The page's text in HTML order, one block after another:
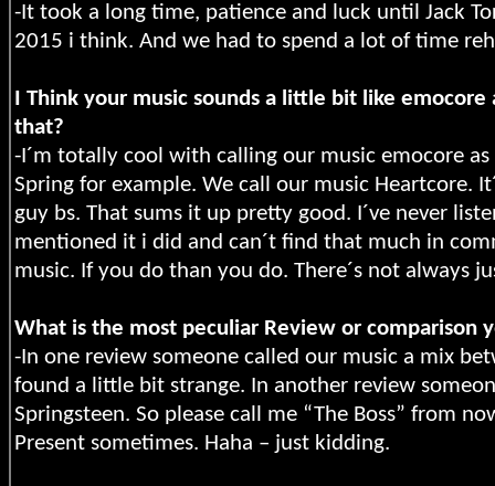
-It took a long time, patience and luck until Jack
2015 i think. And we had to spend a lot of time
I Think your music sounds a little bit like
that?
-I´m totally cool with calling our music emocore
Spring for example. We call our music Heartcore.
guy bs. That sums it up pretty good. I´ve never
mentioned it i did and can´t find that much in
music. If you do than you do. There´s not always
What is the most peculiar Review or comparison
-In one review someone called our music a mix
found a little bit strange. In another review
Springsteen. So please call me “The Boss” from
Present sometimes. Haha – just kidding.